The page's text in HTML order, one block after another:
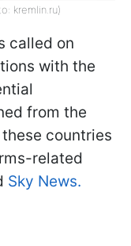
kremlin.ru)
called on
with the
from the
countries
related
Sky News.